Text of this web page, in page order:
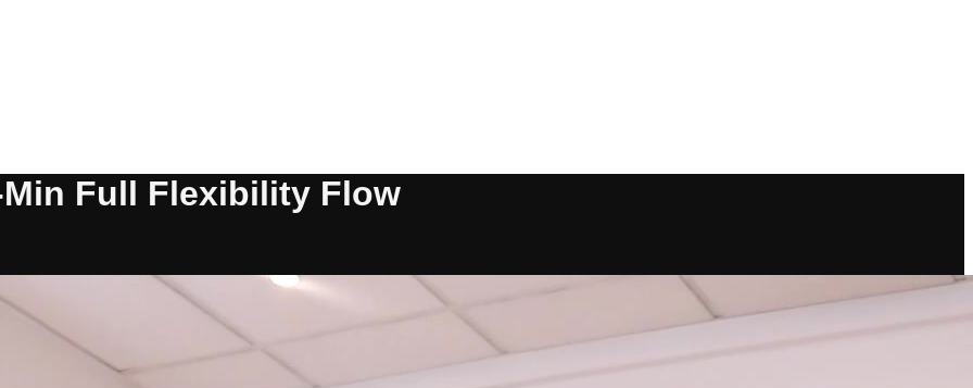
Full Flexibility Flow